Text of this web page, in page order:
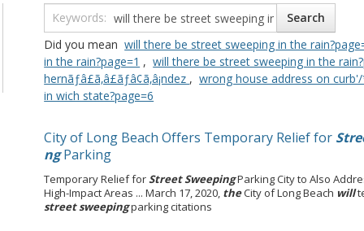
1st District
2nd District
3rd District
4th District
5th District
7th District
8th District
9th District
Report a Pothole
Recreation Class Registration
Planning Forms
Planning Permits
More »
Fees & Charges
Financial Assistance
Bids/RFPs
Tobacco Permits
More »
GO Long Beach Apps
Garage Sale Permits
Preferential Parking Permits
Code Enforcement
More »
Bixby Knolls
East Anaheim (Zaferia)
Magnolia Industrial Group
Uptown
More »
Fire
Harbor
Health & Human Services
Human Resources
Library
Long Beach Airport (LGB)
Job Descriptions and Compensation
Rules & Regulations
Contact Us
Did you mean will there be street sweeping in the
in the rain?page=1 , will there be street sweeping in the
hernãƒâ£ã‚â£ãƒâ¢ã‚â¡ndez , wrong house address on
in wich state?page=6
City of Long Beach Offers Temporary Relief for
ngParking
Temporary Relief forStreet SweepingParking City to Also
High-Impact Areas ... March 17, 2020, theCity of Long Beach will
street sweepingparking citations